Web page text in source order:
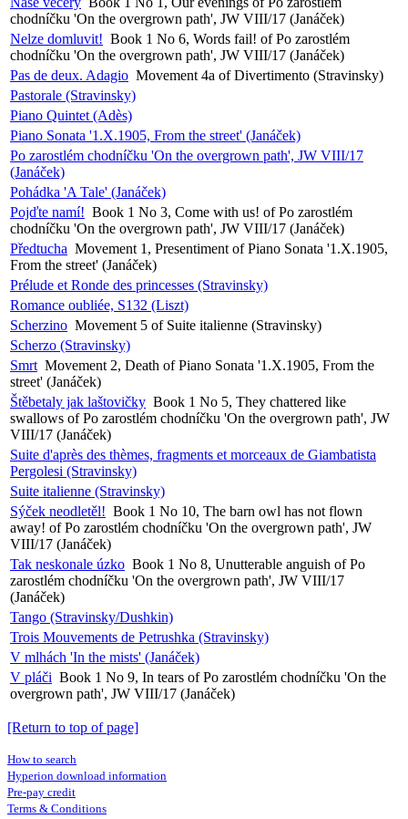
chodníčku 'On the overgrown path', JW VIII/17 (Janáček)
Nelze domluvit! Book 1 No 6, Words fail! of Po zarostlém
chodníčku 'On the overgrown path', JW VIII/17 (Janáček)
Pas de deux. Adagio Movement 4a of Divertimento (Stravinsky)
Pastorale (Stravinsky)
Piano Quintet (Adès)
Piano Sonata '1.X.1905, From the street' (Janáček)
Po zarostlém chodníčku 'On the overgrown path', JW VIII/17
(Janáček)
Pohádka 'A Tale' (Janáček)
Pojďte namí! Book 1 No 3, Come with us! of Po zarostlém
chodníčku 'On the overgrown path', JW VIII/17 (Janáček)
Předtucha Movement 1, Presentiment of Piano Sonata '1.X.1905,
From the street' (Janáček)
Prélude et Ronde des princesses (Stravinsky)
Romance oubliée, S132 (Liszt)
Scherzino Movement 5 of Suite italienne (Stravinsky)
Scherzo (Stravinsky)
Smrt Movement 2, Death of Piano Sonata '1.X.1905, From the
street' (Janáček)
Štěbetaly jak laštovičky Book 1 No 5, They chattered like
swallows of Po zarostlém chodníčku 'On the overgrown path', JW
VIII/17 (Janáček)
Suite d'après des thèmes, fragments et morceaux de Giambatista
Pergolesi (Stravinsky)
Suite italienne (Stravinsky)
Sýček neodletěl! Book 1 No 10, The barn owl has not flown
away! of Po zarostlém chodníčku 'On the overgrown path', JW
VIII/17 (Janáček)
Tak neskonale úzko Book 1 No 8, Unutterable anguish of Po
zarostlém chodníčku 'On the overgrown path', JW VIII/17
(Janáček)
Tango (Stravinsky/Dushkin)
Trois Mouvements de Petrushka (Stravinsky)
V mlhách 'In the mists' (Janáček)
V pláči Book 1 No 9, In tears of Po zarostlém chodníčku 'On the
overgrown path', JW VIII/17 (Janáček)
[Return to top of page]
How to search
Hyperion download information
Pre-pay credit
Terms & Conditions